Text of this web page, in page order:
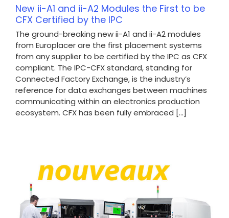
New ii-A1 and ii-A2 Modules the First to be
CFX Certified by the IPC
The ground-breaking new ii-A1 and ii-A2 modules
from Europlacer are the first placement systems
from any supplier to be certified by the IPC as CFX
compliant. The IPC-CFX standard, standing for
Connected Factory Exchange, is the industry’s
reference for data exchanges between machines
communicating within an electronics production
ecosystem. CFX has been fully embraced [...]